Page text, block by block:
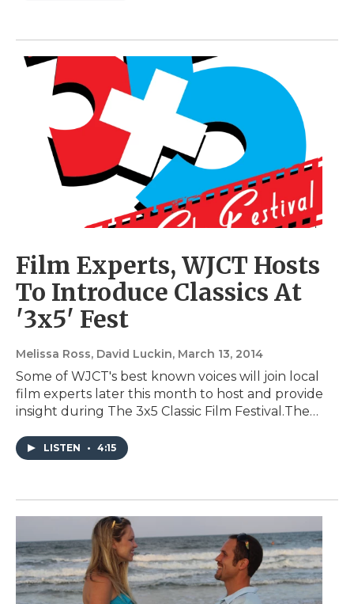
Film Experts, WJCT Hosts
To Introduce Classics At
'3x5' Fest
Melissa Ross, David Luckin, March 13, 2014
Some of WJCT's best known voices will join local
film experts later this month to host and provide
insight during The 3x5 Classic Film Festival.The…
LISTEN • 4:15